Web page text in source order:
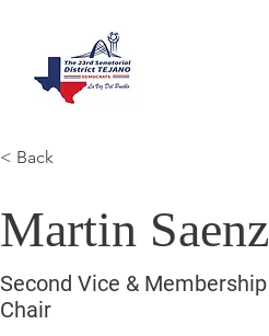
< Back
Martin Saenz
Second Vice & Membership
Chair